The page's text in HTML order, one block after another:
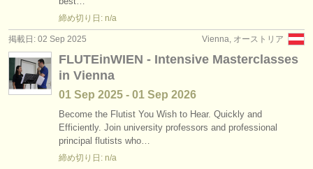
締め切り日: n/a
Vienna, オーストリア
掲載日: 02 Sep 2025
FLUTEinWIEN - Intensive Masterclasses
in Vienna
01 Sep 2025 - 01 Sep 2026
Become the Flutist You Wish to Hear. Quickly and
Efficiently. Join university professors and professional
principal flutists who…
締め切り日: n/a